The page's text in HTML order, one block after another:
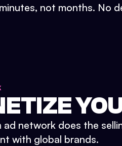
not months. No
ad network does the
with global brands.